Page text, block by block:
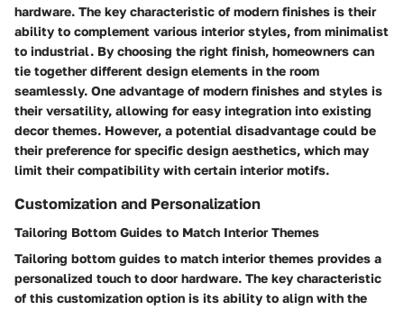
hardware. The key characteristic of modern finishes is their
ability to complement various interior styles, from minimalist
to industrial. By choosing the right finish, homeowners can
tie together different design elements in the room
seamlessly. One advantage of modern finishes and styles is
their versatility, allowing for easy integration into existing
decor themes. However, a potential disadvantage could be
their preference for specific design aesthetics, which may
limit their compatibility with certain interior motifs.
Customization and Personalization
Tailoring Bottom Guides to Match Interior Themes
Tailoring bottom guides to match interior themes provides a
personalized touch to door hardware. The key characteristic
of this customization option is its ability to align with the